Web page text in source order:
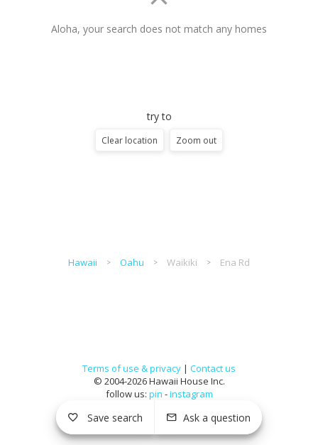
Aloha, your search does not match any homes
try to
Clear location Zoom out
Hawaii Oahu Waikiki Ena Rd
Terms of use & privacy | Contact us
© 2004-2026 Hawaii House Inc.
follow us: pin -instagram
Save search Ask a question